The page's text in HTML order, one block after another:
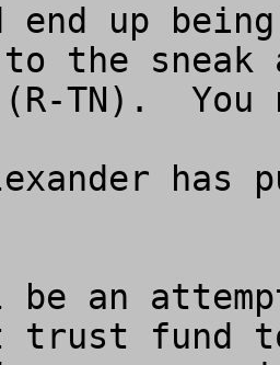
up
to the sneak
(R-TN).
an attempt
trust fund